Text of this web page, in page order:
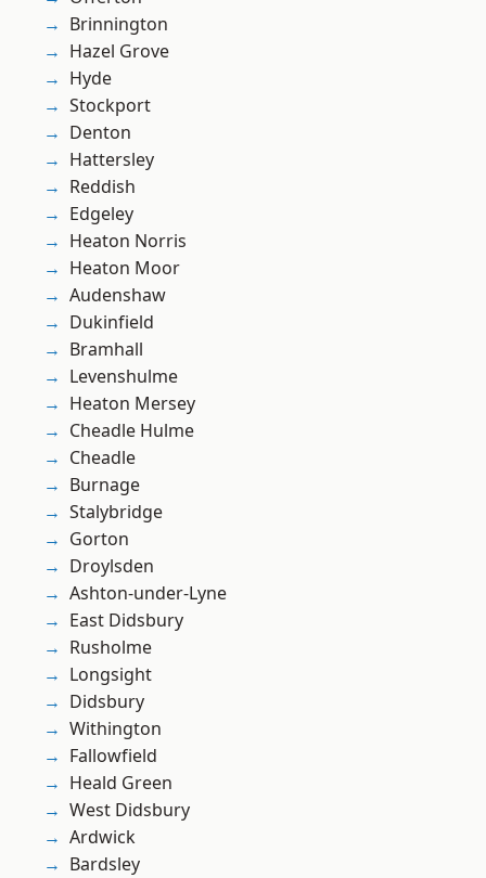
Brinnington
Hazel Grove
Hyde
Stockport
Denton
Hattersley
Reddish
Edgeley
Heaton Norris
Heaton Moor
Audenshaw
Dukinfield
Bramhall
Levenshulme
Heaton Mersey
Cheadle Hulme
Cheadle
Burnage
Stalybridge
Gorton
Droylsden
Ashton-under-Lyne
East Didsbury
Rusholme
Longsight
Didsbury
Withington
Fallowfield
Heald Green
West Didsbury
Ardwick
Bardsley